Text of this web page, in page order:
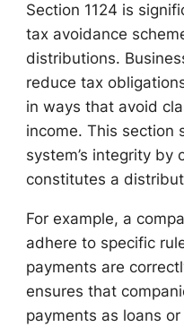
Section 1124 is
tax avoidance
distributions.
reduce tax
in ways that avoid
income. This section
system’s integrity by
constitutes a
For example, a
adhere to specific
payments are
ensures that
payments as loans